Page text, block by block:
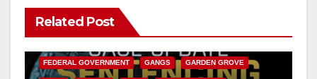
Related Post
ANAHEIM CALIFORNIA
FEDERAL GOVERNMENT GANGS GARDEN GROVE